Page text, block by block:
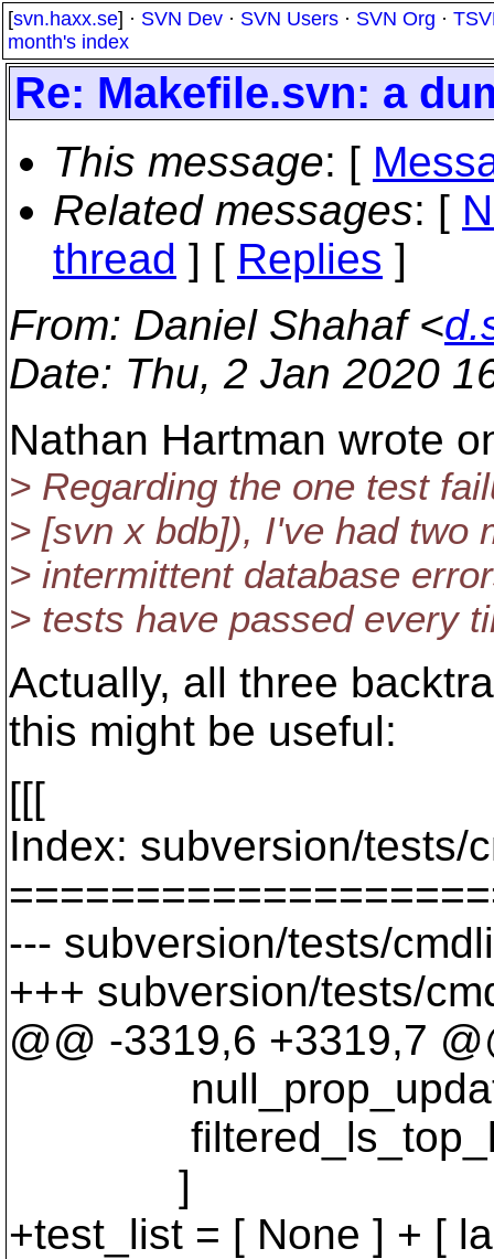
[svn.haxx.se] · SVN Dev · SVN Users · SVN Org ·
month's index
Re: Makefile.svn: a
This message: [
Related messages: [
thread ] [ Replies ]
From: Daniel Shahaf <
Date: Thu, 2 Jan 2020
Nathan Hartman wrote
> Regarding the one test
> [svn x bdb]), I've had two
> intermittent database
> tests have passed every
Actually, all three
this might be useful:
[[[
Index: subversion/tests/
--- subversion/tests/
+++ subversion/tests/
@@ -3319,6 +3319,7
]
+test_list = [ None ] + [